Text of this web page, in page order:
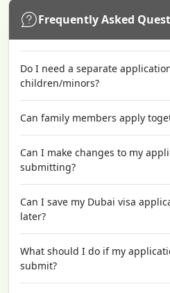
Frequently Asked
Do I need a separate
children/minors?
Can family members apply
Can I make changes to my
submitting?
Can I save my Dubai visa
later?
What should I do if my
submit?